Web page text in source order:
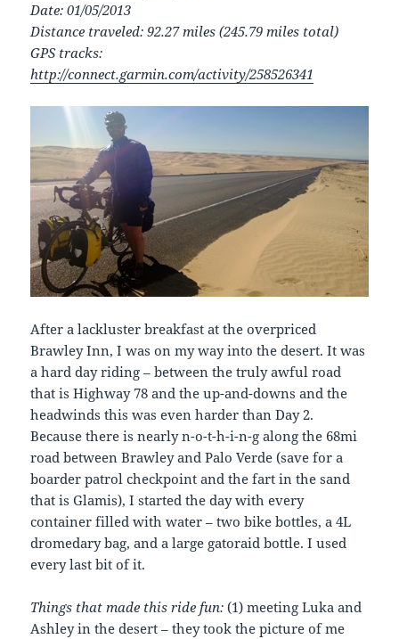
Date: 01/05/2013
Distance traveled: 92.27 miles (245.79 miles total)
GPS tracks:
http://connect.garmin.com/activity/258526341
After a lackluster breakfast at the overpriced
Brawley Inn, I was on my way into the desert. It was
a hard day riding – between the truly awful road
that is Highway 78 and the up-and-downs and the
headwinds this was even harder than Day 2.
Because there is nearly n-o-t-h-i-n-g along the 68mi
road between Brawley and Palo Verde (save for a
boarder patrol checkpoint and the fart in the sand
that is Glamis), I started the day with every
container filled with water – two bike bottles, a 4L
dromedary bag, and a large gatoraid bottle. I used
every last bit of it.
Things that made this ride fun: (1) meeting Luka and
Ashley in the desert – they took the picture of me